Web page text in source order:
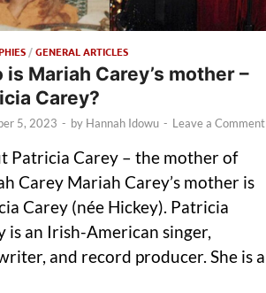
/GENERAL ARTICLES
is Mariah Carey’s mother –
Carey?
5, 2023 - by Hannah Idowu - Leave a Comment
Patricia Carey – the mother of
Carey Mariah Carey’s mother is
Carey (née Hickey). Patricia
is an Irish-American singer,
and record producer. She is a